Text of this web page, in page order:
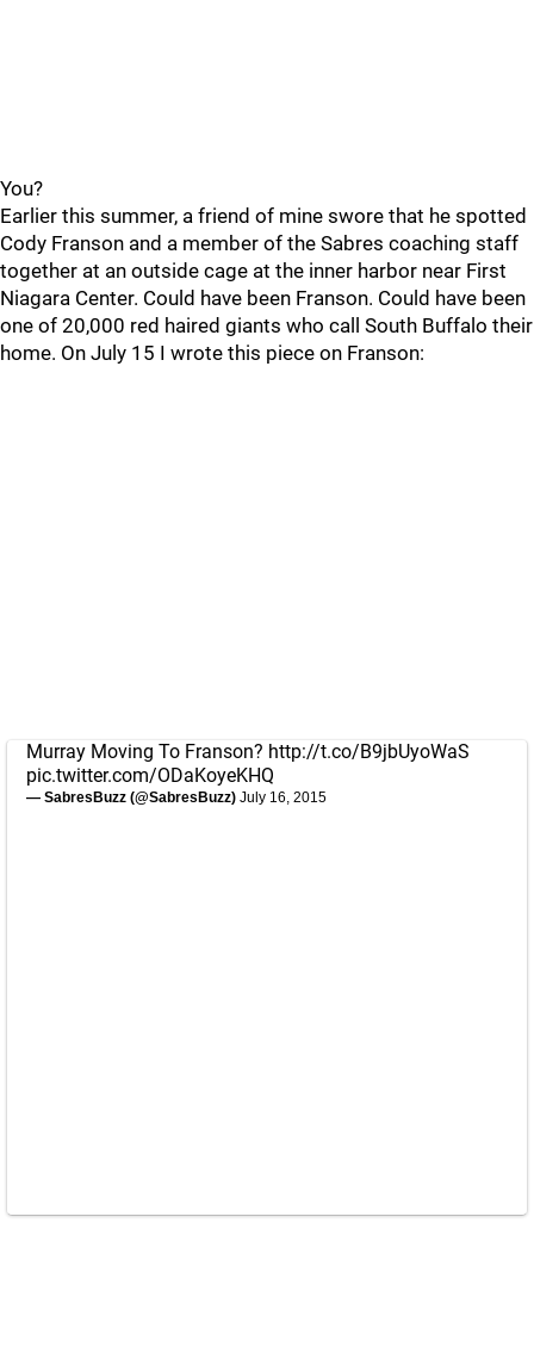
You?
Earlier this summer, a friend of mine swore that he spotted
Cody Franson and a member of the Sabres coaching staff
together at an outside cage at the inner harbor near First
Niagara Center. Could have been Franson. Could have been
one of 20,000 red haired giants who call South Buffalo their
home. On July 15 I wrote this piece on Franson:
Murray Moving To Franson? http://t.co/B9jbUyoWaS
pic.twitter.com/ODaKoyeKHQ
— SabresBuzz (@SabresBuzz) July 16, 2015